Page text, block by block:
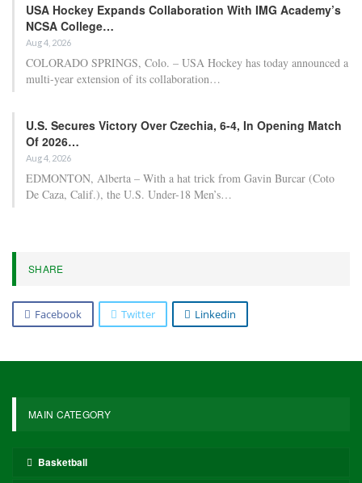
USA Hockey Expands Collaboration With IMG Academy’s
NCSA College…
Aug 4, 2026
COLORADO SPRINGS, Colo. – USA Hockey has today announced a
multi-year extension of its collaboration…
U.S. Secures Victory Over Czechia, 6-4, In Opening Match
Of 2026…
Aug 4, 2026
EDMONTON, Alberta – With a hat trick from Gavin Burcar (Coto
De Caza, Calif.), the U.S. Under-18 Men’s…
SHARE
Facebook Twitter Linkedin
MAIN CATEGORY
Basketball